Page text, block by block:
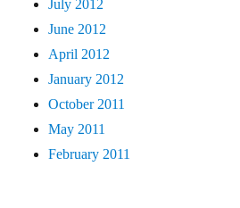
July 2012
June 2012
April 2012
January 2012
October 2011
May 2011
February 2011